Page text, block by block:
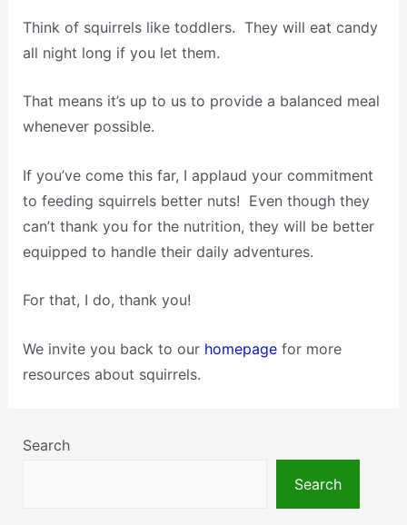
Think of squirrels like toddlers. They will eat candy
all night long if you let them.
That means it’s up to us to provide a balanced meal
whenever possible.
If you’ve come this far, I applaud your commitment
to feeding squirrels better nuts! Even though they
can’t thank you for the nutrition, they will be better
equipped to handle their daily adventures.
For that, I do, thank you!
We invite you back to our homepagefor more
resources about squirrels.
Search
Search